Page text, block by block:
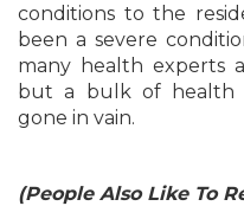
conditions to the
been a severe
many health experts
but a bulk of health
gone in vain.
(People Also Like To